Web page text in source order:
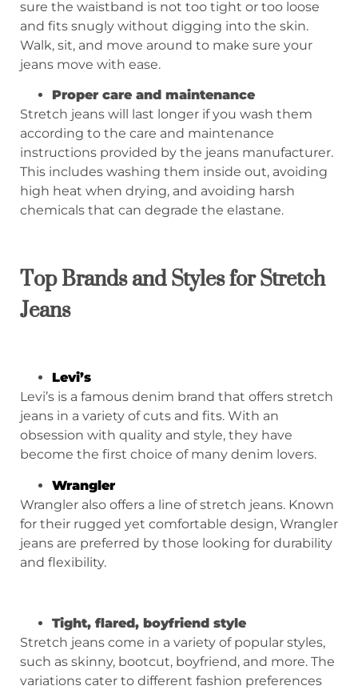
sure the waistband is not too tight or too loose
and fits snugly without digging into the skin.
Walk, sit, and move around to make sure your
jeans move with ease.
Proper care and maintenance
Stretch jeans will last longer if you wash them
according to the care and maintenance
instructions provided by the jeans manufacturer.
This includes washing them inside out, avoiding
high heat when drying, and avoiding harsh
chemicals that can degrade the elastane.
Top Brands and Styles for Stretch
Jeans
Levi’s
Levi’s is a famous denim brand that offers stretch
jeans in a variety of cuts and fits. With an
obsession with quality and style, they have
become the first choice of many denim lovers.
Wrangler
Wrangler also offers a line of stretch jeans. Known
for their rugged yet comfortable design, Wrangler
jeans are preferred by those looking for durability
and flexibility.
Tight, flared, boyfriend style
Stretch jeans come in a variety of popular styles,
such as skinny, bootcut, boyfriend, and more. The
variations cater to different fashion preferences